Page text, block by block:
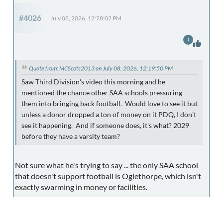
#4026 July 08, 2026, 12:28:02 PM
Quote from: MCScots2013 on July 08, 2026, 12:19:50 PM
Saw Third Division's video this morning and he
mentioned the chance other SAA schools pressuring
them into bringing back football. Would love to see it but
unless a donor dropped a ton of money on it PDQ, I don't
see it happening. And if someone does, it's what? 2029
before they have a varsity team?
Not sure what he's trying to say ... the only SAA school
that doesn't support football is Oglethorpe, which isn't
exactly swarming in money or facilities.
1